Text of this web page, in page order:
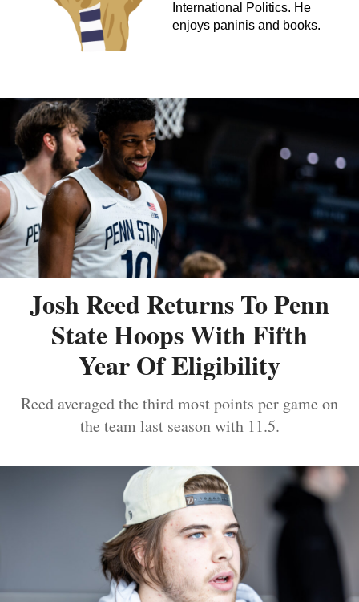
International Politics. He
enjoys paninis and books.
Josh Reed Returns To Penn
State Hoops With Fifth
Year Of Eligibility
Reed averaged the third most points per game on
the team last season with 11.5.